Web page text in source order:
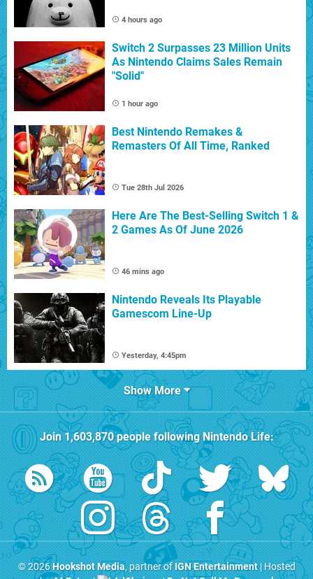
4 hours ago
Switch 2 Surpasses 23 Million Units
As Nintendo Claims Sales Remain
"Solid"
1 hour ago
Best Nintendo Remakes &
Remasters Of All Time, Ranked
Tue 28th Jul 2026
Here Are The Best-Selling Switch 1 &
2 Games As Of June 2026
46 mins ago
Nintendo Reveals Its Playable
Gamescom Line-Up
Yesterday, 4:45pm
Show More
Join1,603,870people followingNintendo Life:
© 2026Hookshot Media, partner ofIGN Entertainment| Hosted